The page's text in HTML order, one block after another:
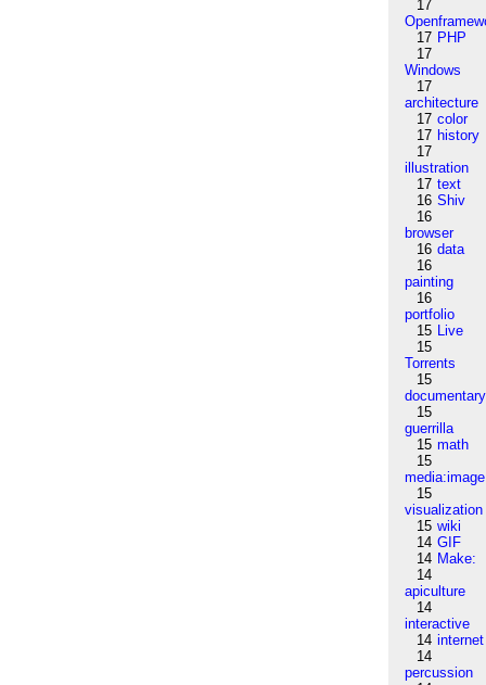
17
17 PHP
17
Windows
17
architecture
17 color
17 history
17
illustration
17 text
16 Shiv
16
browser
16 data
16
painting
16
portfolio
15 Live
15
Torrents
15
documentary
15
guerrilla
15 math
15
media:image
15
visualization
15 wiki
14 GIF
14 Make:
14
apiculture
14
interactive
14 internet
14
percussion